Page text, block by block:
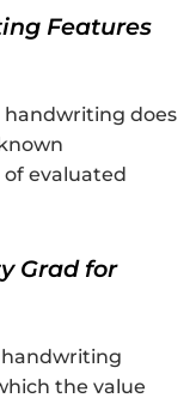
Features
handwriting does
evaluated
Grad for
handwriting
the value